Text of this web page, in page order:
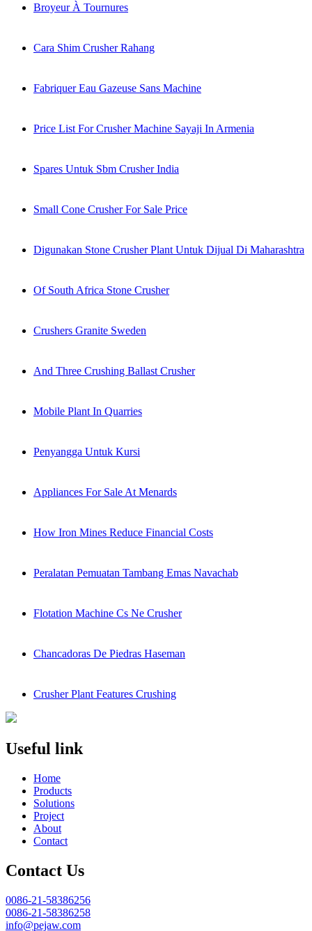
Broyeur À Tournures
Cara Shim Crusher Rahang
Fabriquer Eau Gazeuse Sans Machine
Price List For Crusher Machine Sayaji In Armenia
Spares Untuk Sbm Crusher India
Small Cone Crusher For Sale Price
Digunakan Stone Crusher Plant Untuk Dijual Di Maharashtra
Of South Africa Stone Crusher
Crushers Granite Sweden
And Three Crushing Ballast Crusher
Mobile Plant In Quarries
Penyangga Untuk Kursi
Appliances For Sale At Menards
How Iron Mines Reduce Financial Costs
Peralatan Pemuatan Tambang Emas Navachab
Flotation Machine Cs Ne Crusher
Chancadoras De Piedras Haseman
Crusher Plant Features Crushing
Useful link
Home
Products
Solutions
Project
About
Contact
Contact Us
0086-21-58386256
0086-21-58386258
info@pejaw.com